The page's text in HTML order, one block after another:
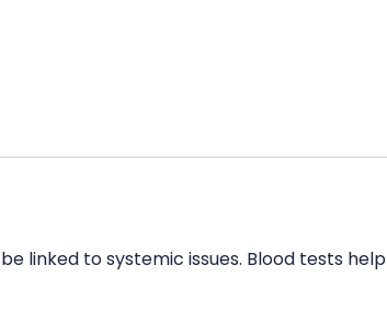
linked to systemic issues. Blood tests help